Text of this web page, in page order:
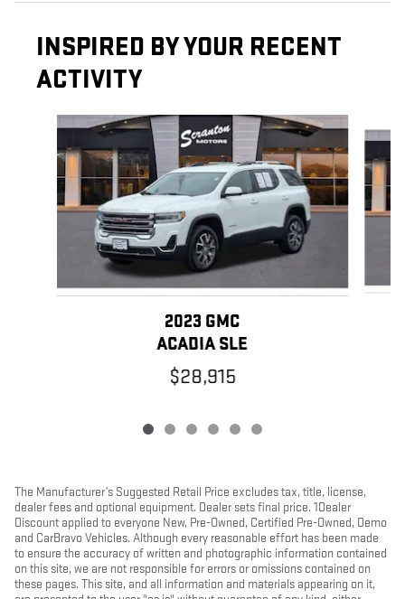
INSPIRED BY YOUR RECENT
ACTIVITY
Slide 1 of 6
2023 GMC
ACADIA SLE
$28,915
The Manufacturer’s Suggested Retail Price excludes tax, title, license,
dealer fees and optional equipment. Dealer sets final price. 1Dealer
Discount applied to everyone New, Pre-Owned, Certified Pre-Owned, Demo
and CarBravo Vehicles. Although every reasonable effort has been made
to ensure the accuracy of written and photographic information contained
on this site, we are not responsible for errors or omissions contained on
these pages. This site, and all information and materials appearing on it,